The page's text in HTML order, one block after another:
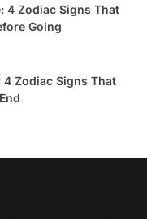
4 Zodiac Signs That
Going
Zodiac Signs That